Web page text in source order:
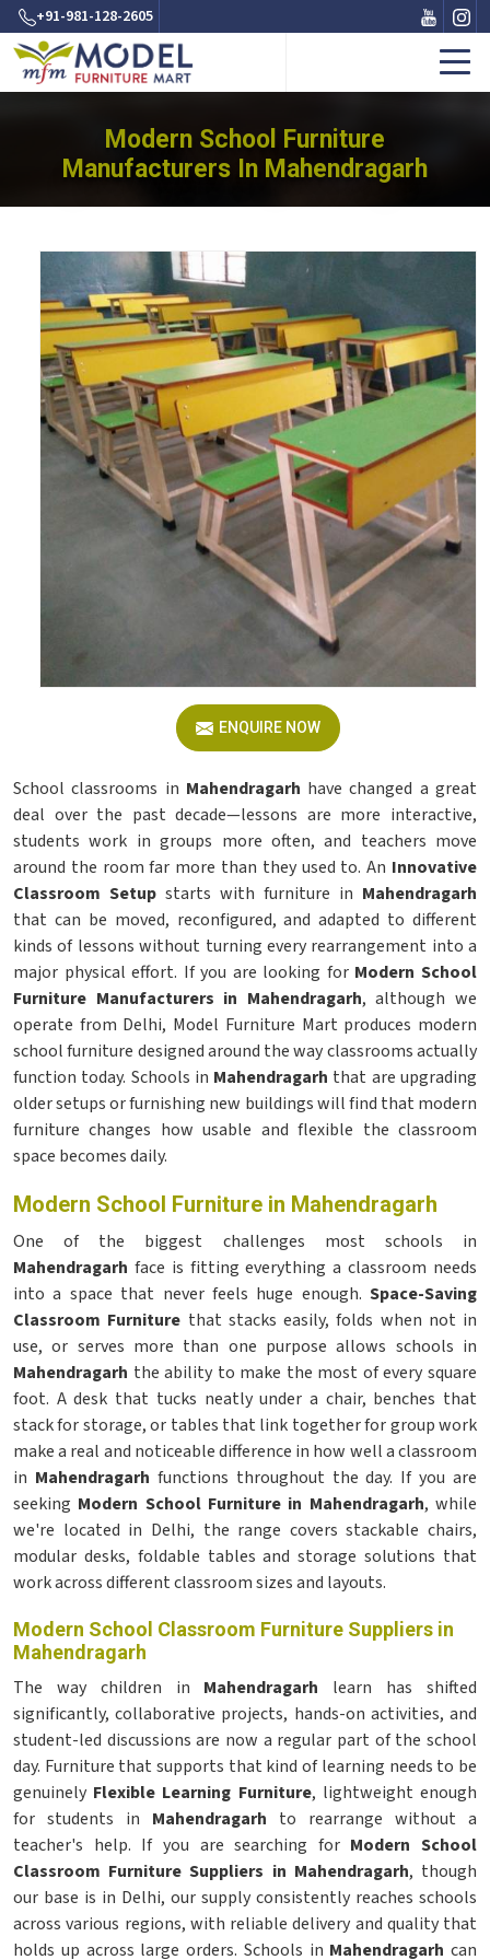
+91-981-128-2605
Modern School Furniture
Manufacturers In Mahendragarh
ENQUIRE NOW
School classrooms in Mahendragarh have changed a great
deal over the past decade—lessons are more interactive,
students work in groups more often, and teachers move
around the room far more than they used to. An Innovative
Classroom Setup starts with furniture in Mahendragarh
that can be moved, reconfigured, and adapted to different
kinds of lessons without turning every rearrangement into a
major physical effort. If you are looking for Modern School
Furniture Manufacturers in Mahendragarh, although we
operate from Delhi, Model Furniture Mart produces modern
school furniture designed around the way classrooms actually
function today. Schools in Mahendragarh that are upgrading
older setups or furnishing new buildings will find that modern
furniture changes how usable and flexible the classroom
space becomes daily.
Modern School Furniture in Mahendragarh
One of the biggest challenges most schools in
Mahendragarh face is fitting everything a classroom needs
into a space that never feels huge enough. Space-Saving
Classroom Furniture that stacks easily, folds when not in
use, or serves more than one purpose allows schools in
Mahendragarh the ability to make the most of every square
foot. A desk that tucks neatly under a chair, benches that
stack for storage, or tables that link together for group work
make a real and noticeable difference in how well a classroom
in Mahendragarh functions throughout the day. If you are
seeking Modern School Furniture in Mahendragarh, while
we're located in Delhi, the range covers stackable chairs,
modular desks, foldable tables and storage solutions that
work across different classroom sizes and layouts.
Modern School Classroom Furniture Suppliers in
Mahendragarh
The way children in Mahendragarh learn has shifted
significantly, collaborative projects, hands-on activities, and
student-led discussions are now a regular part of the school
day. Furniture that supports that kind of learning needs to be
genuinely Flexible Learning Furniture, lightweight enough
for students in Mahendragarh to rearrange without a
teacher's help. If you are searching for Modern School
Classroom Furniture Suppliers in Mahendragarh, though
our base is in Delhi, our supply consistently reaches schools
across various regions, with reliable delivery and quality that
holds up across large orders. Schools in Mahendragarh can